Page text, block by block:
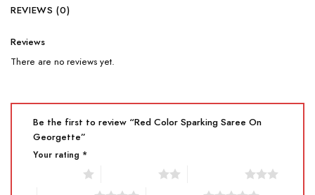
REVIEWS (0)
Reviews
There are no reviews yet.
Be the first to review “Red Color Sparking Saree On
Georgette”
Your rating *